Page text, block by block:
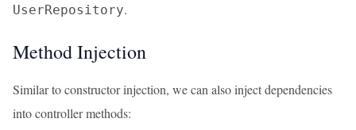
UserRepository.
Method Injection
Similar to constructor injection, we can also inject dependencies
into controller methods: